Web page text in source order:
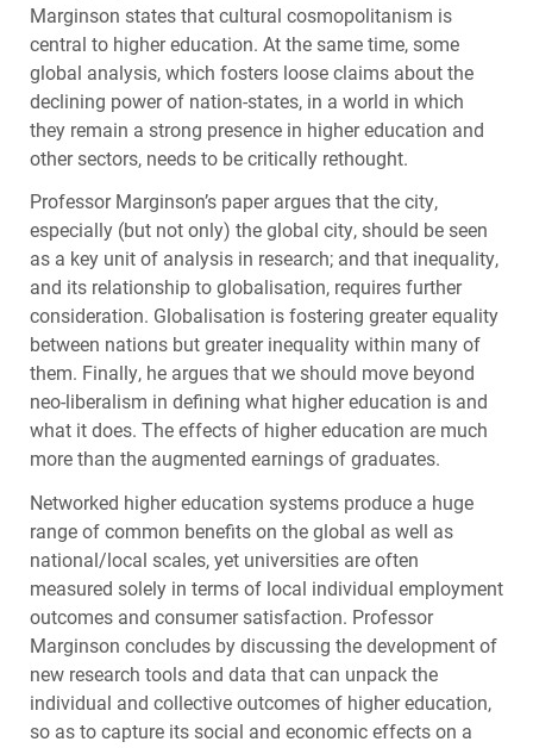
Marginson states that cultural cosmopolitanism is
central to higher education. At the same time, some
global analysis, which fosters loose claims about the
declining power of nation-states, in a world in which
they remain a strong presence in higher education and
other sectors, needs to be critically rethought.
Professor Marginson’s paper argues that the city,
especially (but not only) the global city, should be seen
as a key unit of analysis in research; and that inequality,
and its relationship to globalisation, requires further
consideration. Globalisation is fostering greater equality
between nations but greater inequality within many of
them. Finally, he argues that we should move beyond
neo-liberalism in defining what higher education is and
what it does. The effects of higher education are much
more than the augmented earnings of graduates.
Networked higher education systems produce a huge
range of common benefits on the global as well as
national/local scales, yet universities are often
measured solely in terms of local individual employment
outcomes and consumer satisfaction. Professor
Marginson concludes by discussing the development of
new research tools and data that can unpack the
individual and collective outcomes of higher education,
so as to capture its social and economic effects on a